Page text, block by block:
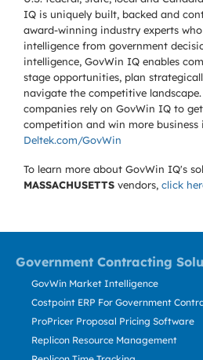
IQ is uniquely built, backed and
award-winning industry experts
intelligence from government
intelligence, GovWin IQ enables
stage opportunities, plan
navigate the competitive
companies rely on GovWin IQ to
competition and win more business
Deltek.com/GovWin
To learn more about GovWin IQ's
MASSACHUSETTS vendors, click
Government Contracting
GovWin Market Intelligence
Costpoint ERP For Government
ProPricer Proposal Pricing Software
Replicon Resource Management